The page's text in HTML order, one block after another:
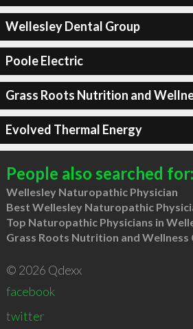
Wellesley Dental Group
Poole Electric
Grass Roots Nutrition and
Evolved Thermal Energy
People also searched for:
Wellesley Naturopathic Physician
Best Wellesley Naturopathic
Top Naturopathic Physicians in
Grass Roots Nutrition and Wellness
© 2026 Qdexx
facebook
twitter